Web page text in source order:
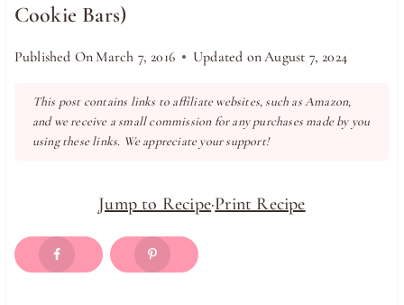
Cookie Bars)
Published On March 7, 2016 Updated onAugust 7, 2024
This post contains links to affiliate websites, such as Amazon,
and we receive a small commission for any purchases made by you
using these links. We appreciate your support!
Jump to Recipe·Print Recipe